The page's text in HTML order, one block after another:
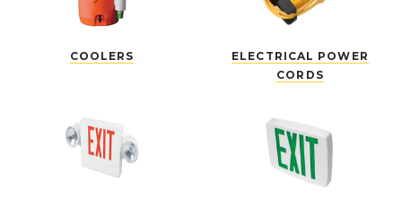
COOLERS
ELECTRICAL POWER
CORDS